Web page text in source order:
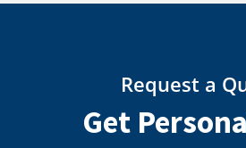
Request a
Get